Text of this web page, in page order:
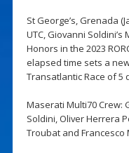
St George’s, Grenada
UTC, Giovanni
Honors in the 2023
elapsed time sets a
Transatlantic Race of 5
Maserati Multi70 Crew:
Soldini, Oliver Herrera
Troubat and Francesco